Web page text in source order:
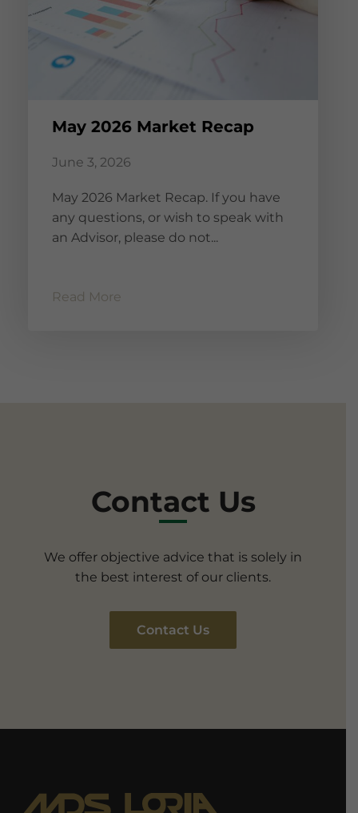
May 2026 Market Recap
June 3, 2026
May 2026 Market Recap. If you have
any questions, or wish to speak with
an Advisor, please do not...
Read More
Contact Us
We offer objective advice that is solely in
the best interest of our clients.
Contact Us